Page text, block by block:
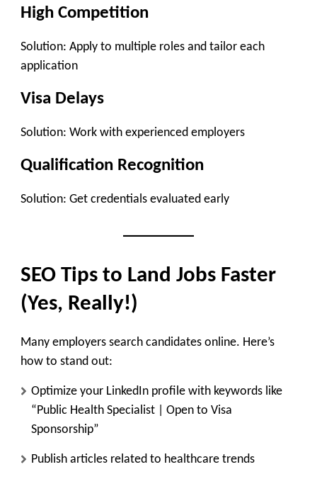
High Competition
Solution: Apply to multiple roles and tailor each
application
Visa Delays
Solution: Work with experienced employers
Qualification Recognition
Solution: Get credentials evaluated early
SEO Tips to Land Jobs Faster
(Yes, Really!)
Many employers search candidates online. Here’s
how to stand out:
Optimize your LinkedIn profile with keywords like
“Public Health Specialist | Open to Visa
Sponsorship”
Publish articles related to healthcare trends